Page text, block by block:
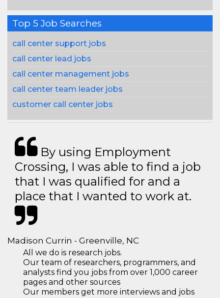
Top 5 Job Searches
call center support jobs
call center lead jobs
call center management jobs
call center team leader jobs
customer call center jobs
By using Employment
Crossing, I was able to find a job
that I was qualified for and a
place that I wanted to work at.
Madison Currin - Greenville, NC
All we do is research jobs.
Our team of researchers, programmers, and
analysts find you jobs from over 1,000 career
pages and other sources
Our members get more interviews and jobs